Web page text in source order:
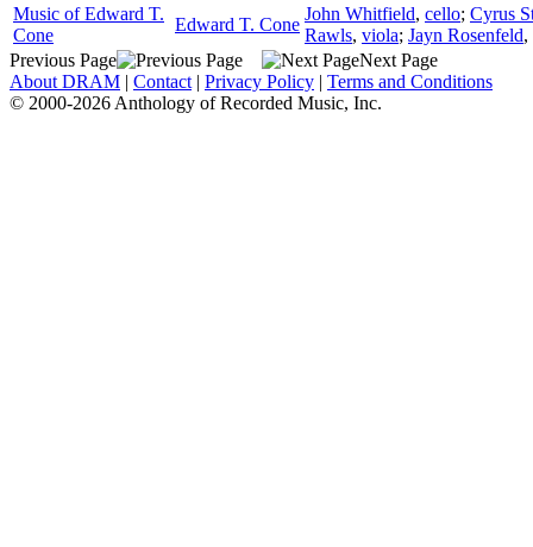
Music of Edward T.
Cone
Edward T. Cone
John Whitfield, cello; Cyrus
Rawls, viola; Jayn Rosenfeld,
Previous Page
Next Page
About DRAM | Contact | Privacy Policy | Terms and Conditions
© 2000-2026 Anthology of Recorded Music, Inc.